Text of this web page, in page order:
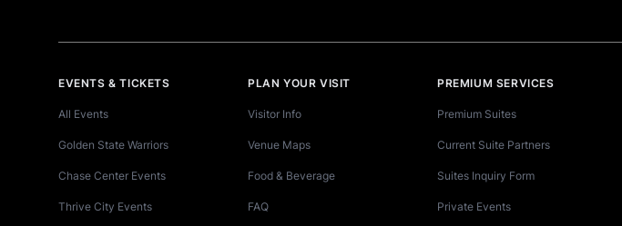
EVENTS & TICKETS
All Events
Golden State Warriors
Chase Center Events
Thrive City Events
PLAN YOUR VISIT
Visitor Info
Venue Maps
Food & Beverage
FAQ
PREMIUM SERVICES
Premium Suites
Current Suite Partners
Suites Inquiry Form
Private Events